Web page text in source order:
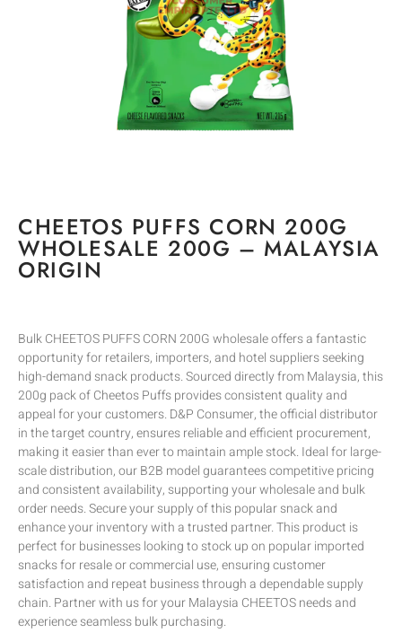
CHEETOS PUFFS CORN 200G
WHOLESALE 200G – MALAYSIA
ORIGIN
Bulk CHEETOS PUFFS CORN 200G wholesale offers a fantastic
opportunity for retailers, importers, and hotel suppliers seeking
high-demand snack products. Sourced directly from Malaysia, this
200g pack of Cheetos Puffs provides consistent quality and
appeal for your customers. D&P Consumer, the official distributor
in the target country, ensures reliable and efficient procurement,
making it easier than ever to maintain ample stock. Ideal for large-
scale distribution, our B2B model guarantees competitive pricing
and consistent availability, supporting your wholesale and bulk
order needs. Secure your supply of this popular snack and
enhance your inventory with a trusted partner. This product is
perfect for businesses looking to stock up on popular imported
snacks for resale or commercial use, ensuring customer
satisfaction and repeat business through a dependable supply
chain. Partner with us for your Malaysia CHEETOS needs and
experience seamless bulk purchasing.